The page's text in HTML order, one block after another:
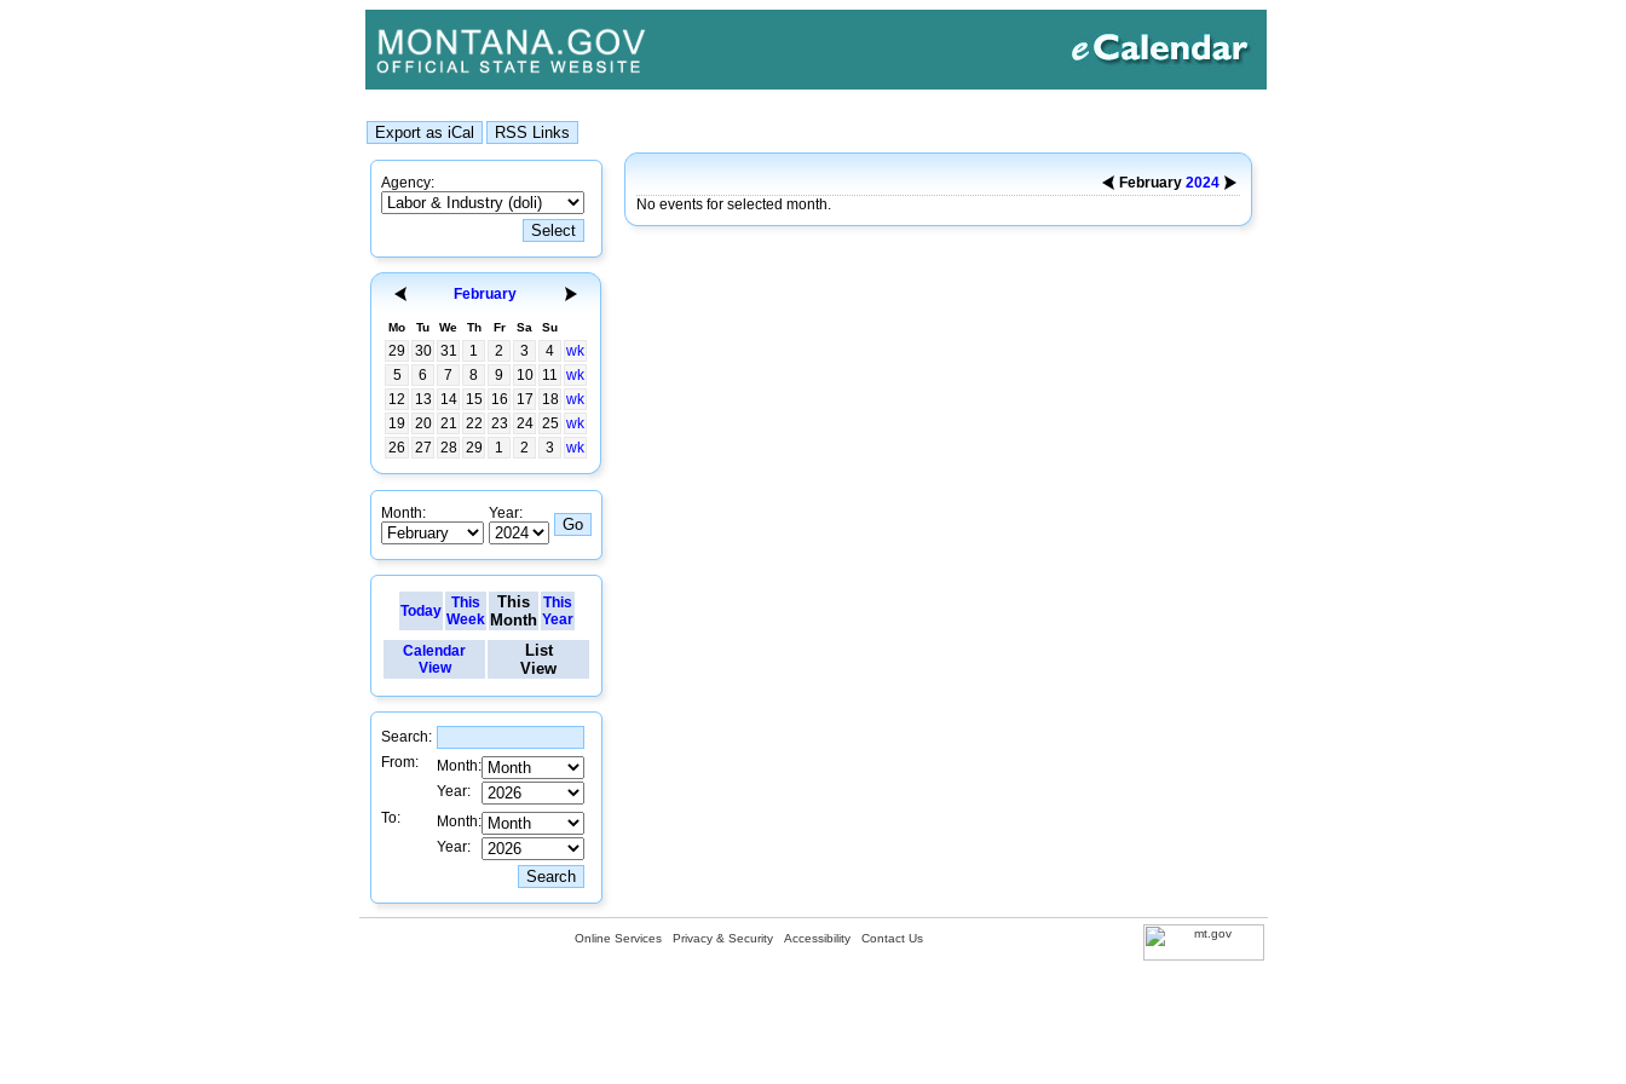
Agency:
February
Mo Tu We Th Fr Sa Su
29 30 31 1 2 3 4
wk
5
6 7 8 9 10 11 wk
12
13 14 15 16 17 18 wk
19
20 21 22 23 24 25 wk
26
27 28 29 1 2 3 wk
Month: Year:
Today
This
Week
This
Month
This
Year
Calendar
View
List
View
Search:
From:
Month:
Year:
To:
Month:
Year:
February 2024
No events for selected month.
Online Services Privacy & Security Accessibility Contact Us